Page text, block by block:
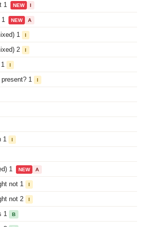
1 NEW I
1 NEW A
1 I
2 I
I
1 I
1 I
1 NEW A
not 1 I
not 2 I
1 B